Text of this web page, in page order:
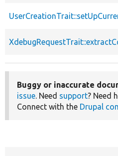
Buggy or inaccurate
issue. Need support? Need
Connect with the Drupal